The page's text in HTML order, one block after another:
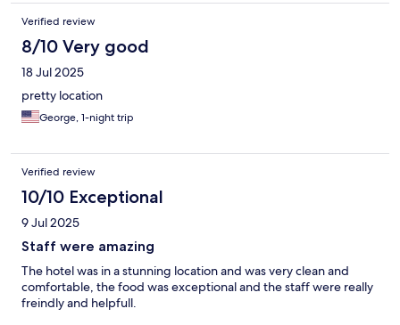
Verified review
8/10 Very good
18 Jul 2025
pretty location
George, 1-night trip
Verified review
10/10 Exceptional
9 Jul 2025
Staff were amazing
The hotel was in a stunning location and was very clean and
comfortable, the food was exceptional and the staff were really
freindly and helpfull.